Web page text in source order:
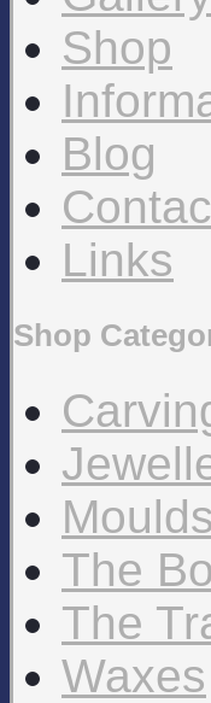
Shop
Blog
Links
Shop
Moulds
The
The
Waxes